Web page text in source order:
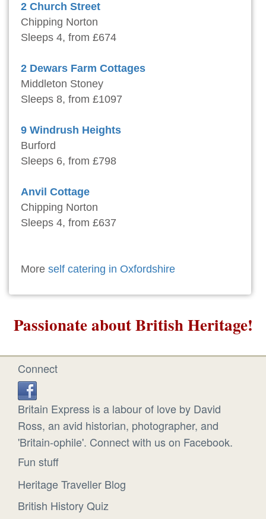
2 Church Street
Chipping Norton
Sleeps 4, from £674
2 Dewars Farm Cottages
Middleton Stoney
Sleeps 8, from £1097
9 Windrush Heights
Burford
Sleeps 6, from £798
Anvil Cottage
Chipping Norton
Sleeps 4, from £637
More self catering in Oxfordshire
Passionate about British Heritage!
Connect
Britain Express is a labour of love by David
Ross, an avid historian, photographer, and
'Britain-ophile'. Connect with us on Facebook.
Fun stuff
Heritage Traveller Blog
British History Quiz